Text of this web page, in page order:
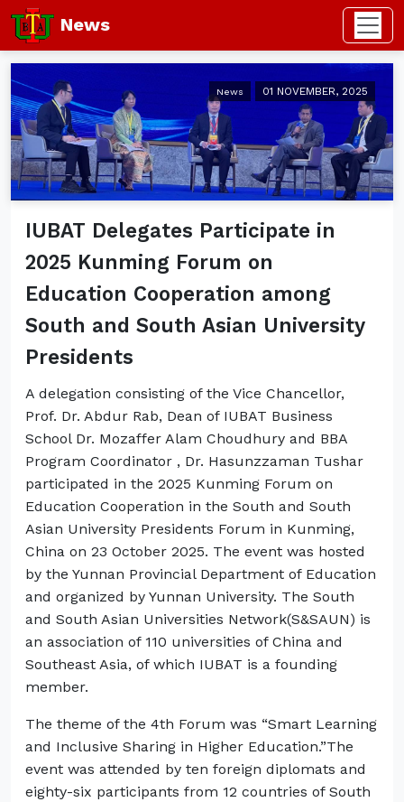
News
News 01 NOVEMBER, 2025
IUBAT Delegates Participate in
2025 Kunming Forum on
Education Cooperation among
South and South Asian University
Presidents
A delegation consisting of the Vice Chancellor,
Prof. Dr. Abdur Rab, Dean of IUBAT Business
School Dr. Mozaffer Alam Choudhury and BBA
Program Coordinator , Dr. Hasunzzaman Tushar
participated in the 2025 Kunming Forum on
Education Cooperation in the South and South
Asian University Presidents Forum in Kunming,
China on 23 October 2025. The event was hosted
by the Yunnan Provincial Department of Education
and organized by Yunnan University. The South
and South Asian Universities Network(S&SAUN) is
an association of 110 universities of China and
Southeast Asia, of which IUBAT is a founding
member.
The theme of the 4th Forum was “Smart Learning
and Inclusive Sharing in Higher Education.”The
event was attended by ten foreign diplomats and
eighty-six participants from 12 countries of South